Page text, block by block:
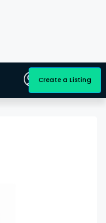
Create a Listing